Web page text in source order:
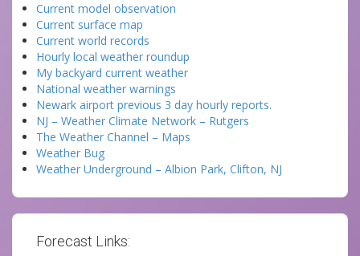
Current model observation
Current surface map
Current world records
Hourly local weather roundup
My backyard current weather
National weather warnings
Newark airport previous 3 day hourly reports.
NJ – Weather Climate Network – Rutgers
The Weather Channel – Maps
Weather Bug
Weather Underground – Albion Park, Clifton, NJ
Forecast Links: